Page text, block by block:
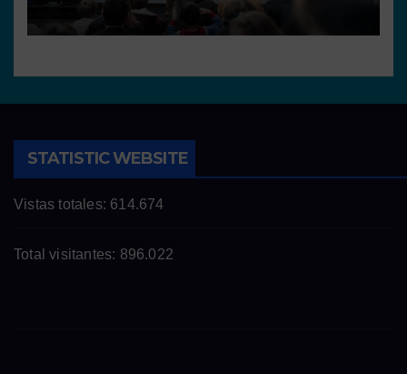
STATISTIC WEBSITE
Vistas totales: 614.674
Total visitantes: 896.022